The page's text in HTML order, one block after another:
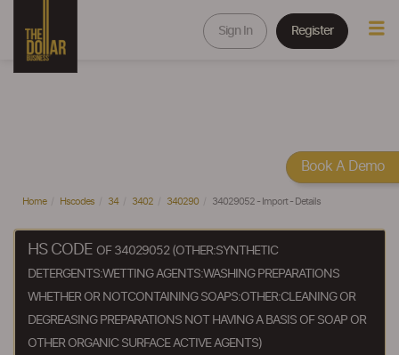
Sign In Register
Home Hscodes 34 3402 340290 34029052 - Import - Details
HS CODE OF 34029052 (OTHER:SYNTHETIC
DETERGENTS:WETTING AGENTS:WASHING PREPARATIONS
WHETHER OR NOTCONTAINING SOAPS:OTHER:CLEANING OR
DEGREASING PREPARATIONS NOT HAVING A BASIS OF SOAP OR
OTHER ORGANIC SURFACE ACTIVE AGENTS)
Book A Demo